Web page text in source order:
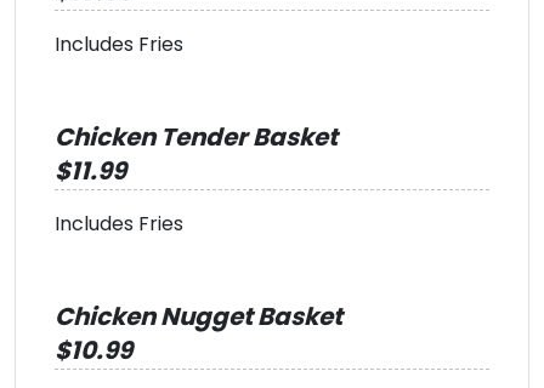
Includes Fries
Chicken Tender Basket
$11.99
Includes Fries
Chicken Nugget Basket
$10.99